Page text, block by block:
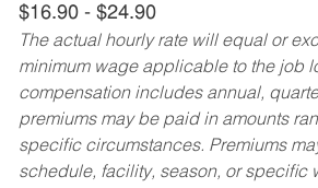
$16.90 - $24.90
The actual hourly rate will equal or
minimum wage applicable to the job
compensation includes annual,
premiums may be paid in amounts
specific circumstances. Premiums
schedule, facility, season, or specific